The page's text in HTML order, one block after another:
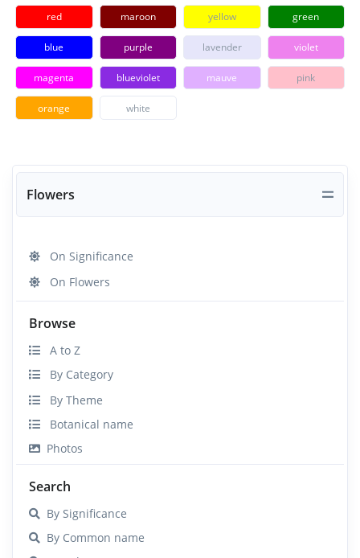
Flowers
On Significance
On Flowers
Browse
A to Z
By Category
By Theme
Botanical name
Photos
Search
By Significance
By Common name
red maroon yellow green
blue purple lavender violet
magenta blueviolet mauve pink
orange white